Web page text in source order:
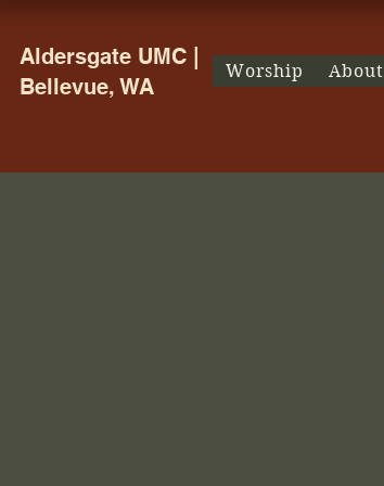
Aldersgate UMC |
Bellevue, WA
Worship About